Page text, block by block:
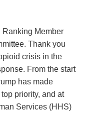
Ranking Member
Thank you
crisis in the
From the start
has made
priority, and at
Services (HHS)